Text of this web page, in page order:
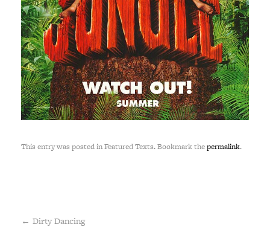
This entry was posted in Featured Texts. Bookmark thepermalink.
← Dirty Dancing